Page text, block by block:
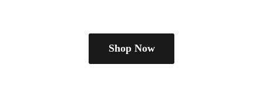
Shop Now